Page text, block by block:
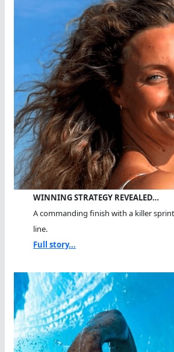
WINNING STRATEGY REVEALED…
A commanding finish with a killer
line.
Full story...